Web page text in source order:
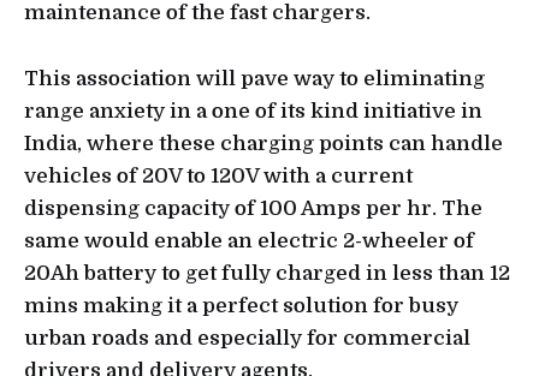
maintenance of the fast chargers.
This association will pave way to eliminating
range anxiety in a one of its kind initiative in
India, where these charging points can handle
vehicles of 20V to 120V with a current
dispensing capacity of 100 Amps per hr. The
same would enable an electric 2-wheeler of
20Ah battery to get fully charged in less than 12
mins making it a perfect solution for busy
urban roads and especially for commercial
drivers and delivery agents.